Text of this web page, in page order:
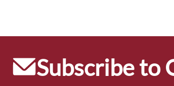
Subscribe to